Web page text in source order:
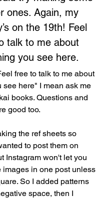
ones. Again, my
on the 19th! Feel
talk to me about
you see here.
free to talk to me about
see here" I mean ask me
books. Questions and
good too.
the ref sheets so
to post them on
Instagram won't let you
images in one post unless
So I added patterns
space, then I